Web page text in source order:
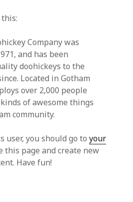
Company was
and has been
doohickeys to the
Located in Gotham
over 2,000 people
of awesome things
community.
user, you should go toyour
this page and create new
Have fun!